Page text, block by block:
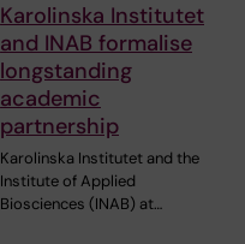
Karolinska Institutet
and INAB formalise
longstanding
academic
partnership
Karolinska Institutet and the
Institute of Applied
Biosciences (INAB) at…